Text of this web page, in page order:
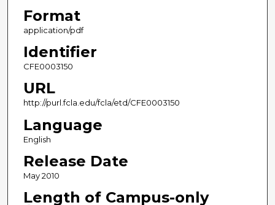
Format
application/pdf
Identifier
CFE0003150
URL
http://purl.fcla.edu/fcla/etd/CFE0003150
Language
English
Release Date
May 2010
Length of Campus-only